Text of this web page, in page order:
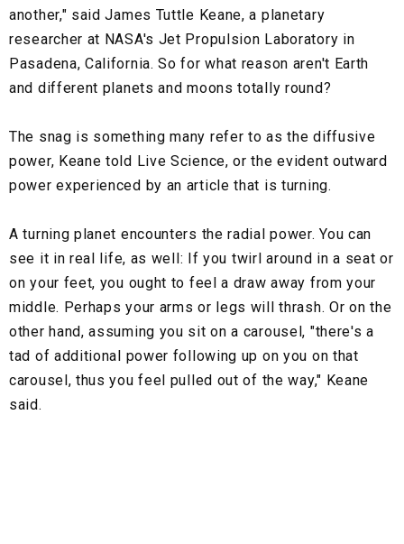
another," said James Tuttle Keane, a planetary
researcher at NASA's Jet Propulsion Laboratory in
Pasadena, California. So for what reason aren't Earth
and different planets and moons totally round?
The snag is something many refer to as the diffusive
power, Keane told Live Science, or the evident outward
power experienced by an article that is turning.
A turning planet encounters the radial power. You can
see it in real life, as well: If you twirl around in a seat or
on your feet, you ought to feel a draw away from your
middle. Perhaps your arms or legs will thrash. Or on the
other hand, assuming you sit on a carousel, "there's a
tad of additional power following up on you on that
carousel, thus you feel pulled out of the way," Keane
said.